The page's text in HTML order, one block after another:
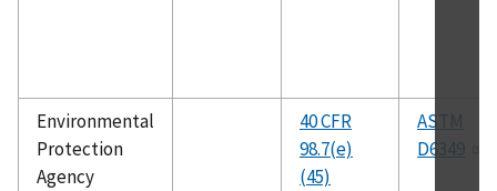
Environmental
Protection
Agency
40 CFR
98.7(e)
(45)
ASTM
D6349